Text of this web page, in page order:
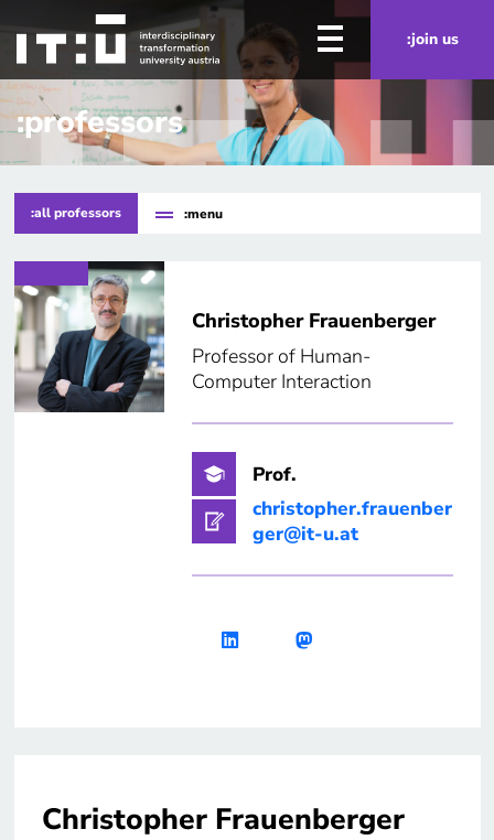
Skip to main content
:join us
:professors
:all professors :menu
Christopher Frauenberger
Professor of Human-
Computer Interaction
Prof.
christopher.frauenber
ger@it-u.at
Christopher Frauenberger